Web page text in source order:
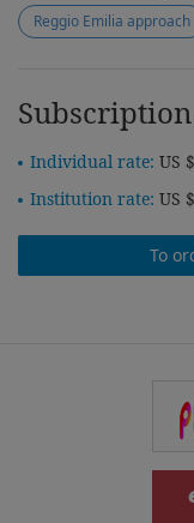
Reggio Emilia approach
Individual rate: US
Institution rate: US
To